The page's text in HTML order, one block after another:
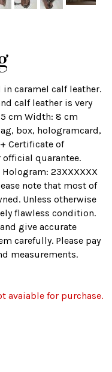
in caramel calf leather.
calf leather is very
cm Width: 8 cm
box, hologramcard,
Certificate of
quarantee.
23XXXXXX
note that most of
Unless otherwise
flawless condition.
give accurate
carefully. Please pay
measurements.
avaiable for purchase.